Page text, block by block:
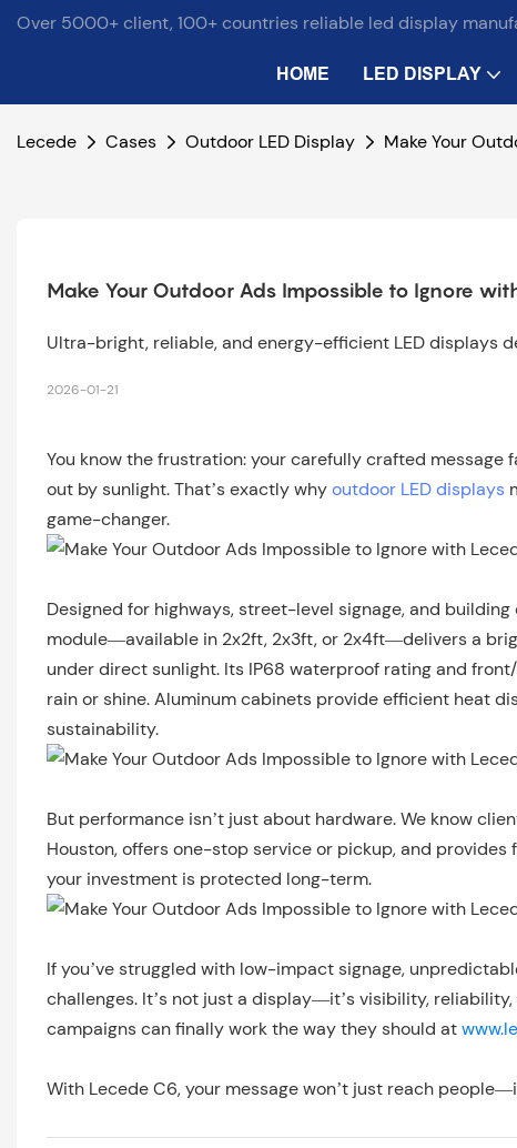
Over 5000+ client, 100+ countries reliable led display
HOME LED DISPLAY
Lecede Cases Outdoor LED Display Make Your
Make Your Outdoor Ads Impossible to Ignore
Ultra-bright, reliable, and energy-efficient LED displays
2026-01-21
You know the frustration: your carefully crafted
out by sunlight. That’s exactly whyoutdoor LED displays
game-changer.
Designed for highways, street-level signage, and
module—available in 2x2ft, 2x3ft, or 2x4ft—delivers a
under direct sunlight. Its IP68 waterproof rating and
rain or shine. Aluminum cabinets provide efficient heat
sustainability.
But performance isn’t just about hardware. We know
Houston, offers one-stop service or pickup, and
your investment is protected long-term.
If you’ve struggled with low-impact signage,
challenges. It’s not just a display—it’s visibility,
campaigns can finally work the way they should at
With Lecede C6, your message won’t just reach